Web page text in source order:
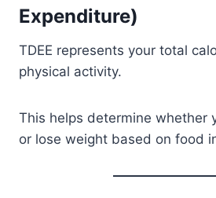
Expenditure)
TDEE represents your total
physical activity.
This helps determine whether
or lose weight based on food